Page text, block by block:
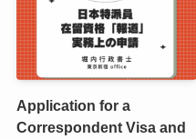
Application for a
Correspondent Visa and